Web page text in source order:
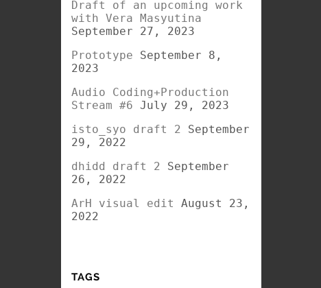
Draft of an upcoming work
with Vera Masyutina
September 27, 2023
Prototype
September 8,
2023
Audio Coding+Production
Stream #6 July 29, 2023
isto_syo draft 2
September
29, 2022
dhidd draft 2
September
26, 2022
ArH visual edit
August 23,
2022
TAGS